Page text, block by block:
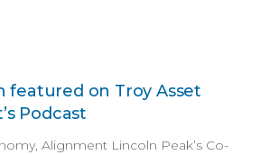
featured on Troy Asset
Podcast
Alignment Lincoln Peak’s Co-